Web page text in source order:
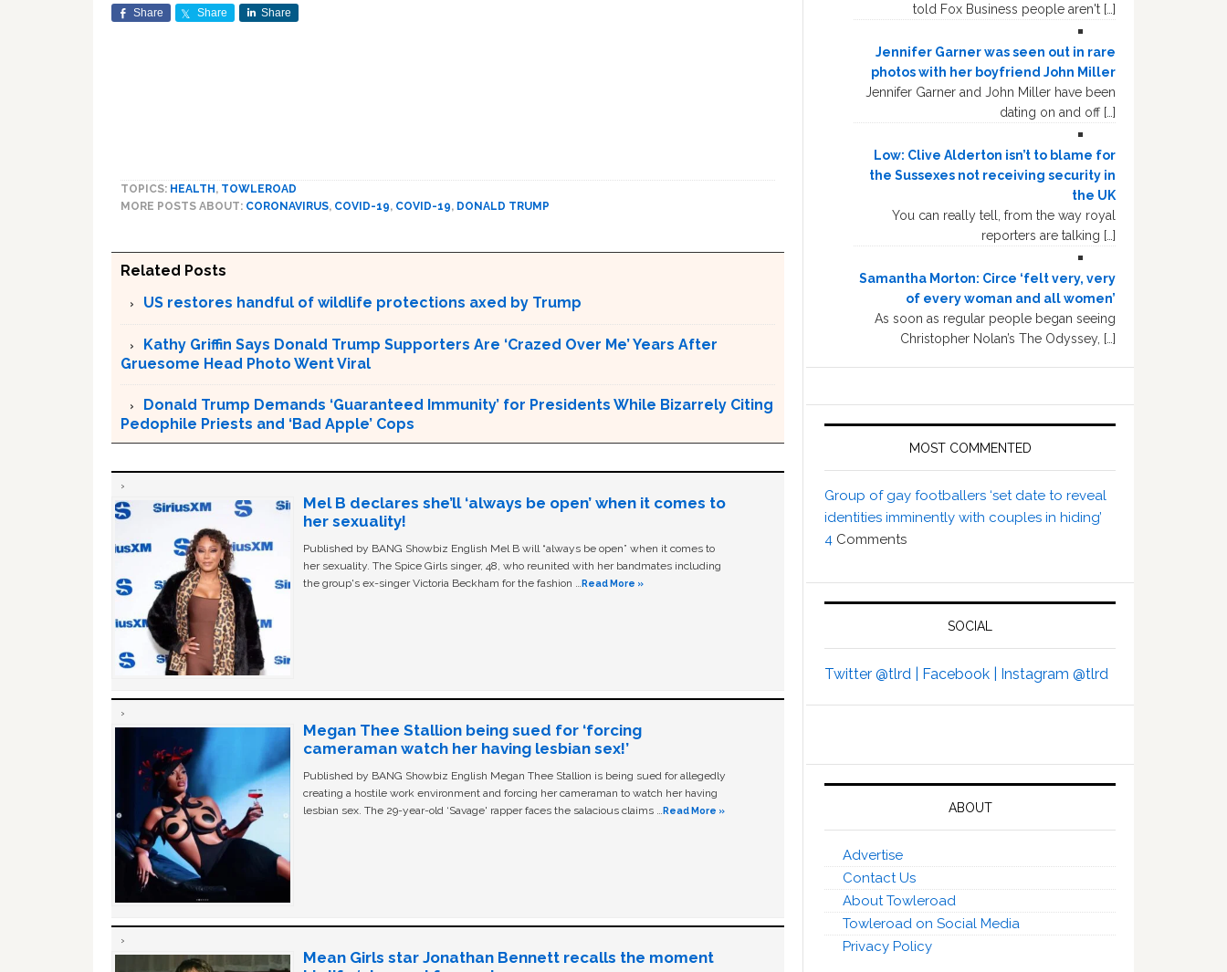
Share Share Share
TOPICS: HEALTH , TOWLEROAD
MORE POSTS ABOUT: CORONAVIRUS, COVID-19, COVID-19, DONALD TRUMP
Related Posts
US restores handful of wildlife protections axed by Trump
Kathy Griffin Says Donald Trump Supporters Are ‘Crazed Over Me’ Years After
Gruesome Head Photo Went Viral
Donald Trump Demands ‘Guaranteed Immunity’ for Presidents While Bizarrely Citing
Pedophile Priests and ‘Bad Apple’ Cops
Mel B declares she’ll ‘always be open’ when it comes to
her sexuality!
Published by BANG Showbiz English Mel B will “always be open” when it comes to
her sexuality. The Spice Girls singer, 48, who reunited with her bandmates including
the group's ex-singer Victoria Beckham for the fashion …Read More »
Megan Thee Stallion being sued for ‘forcing
cameraman watch her having lesbian sex!’
Published by BANG Showbiz English Megan Thee Stallion is being sued for allegedly
creating a hostile work environment and forcing her cameraman to watch her having
lesbian sex. The 29-year-old ‘Savage' rapper faces the salacious claims …Read More »
Mean Girls star Jonathan Bennett recalls the moment
told Fox Business people aren't […]
Jennifer Garner was seen out in rare
photos with her boyfriend John Miller
Jennifer Garner and John Miller have been
dating on and off […]
Low: Clive Alderton isn’t to blame for
the Sussexes not receiving security in
the UK
You can really tell, from the way royal
reporters are talking […]
Samantha Morton: Circe ‘felt very, very
of every woman and all women’
As soon as regular people began seeing
Christopher Nolan’s The Odyssey, […]
MOST COMMENTED
Group of gay footballers ‘set date to reveal
identities imminently with couples in hiding’
4 Comments
SOCIAL
Twitter @tlrd | Facebook | Instagram @tlrd
ABOUT
Advertise
Contact Us
About Towleroad
Towleroad on Social Media
Privacy Policy